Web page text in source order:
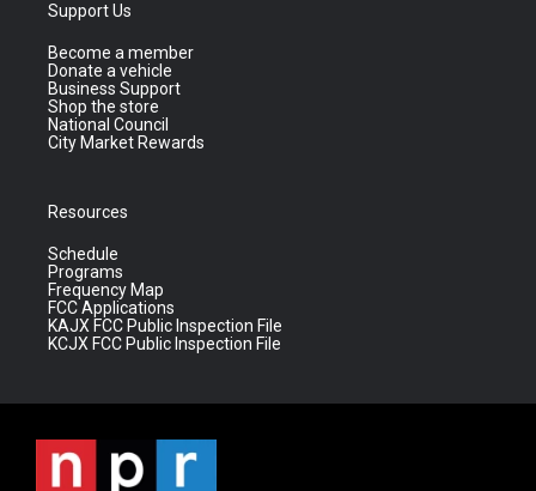
Support Us
Become a member
Donate a vehicle
Business Support
Shop the store
National Council
City Market Rewards
Resources
Schedule
Programs
Frequency Map
FCC Applications
KAJX FCC Public Inspection File
KCJX FCC Public Inspection File